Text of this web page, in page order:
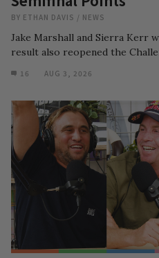
BY ETHAN DAVIS / NEWS
Jake Marshall and Sierra Kerr
result also reopened the
16 AUG 3, 2026